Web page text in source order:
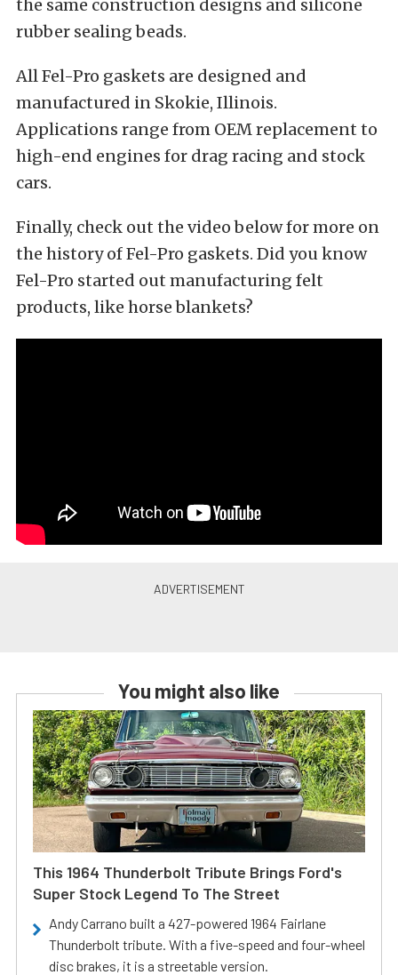
the same construction designs and silicone
rubber sealing beads.
All Fel-Pro gaskets are designed and
manufactured in Skokie, Illinois.
Applications range from OEM replacement to
high-end engines for drag racing and stock
cars.
Finally, check out the video below for more on
the history of Fel-Pro gaskets. Did you know
Fel-Pro started out manufacturing felt
products, like horse blankets?
You might also like
This 1964 Thunderbolt Tribute Brings Ford's
Super Stock Legend To The Street
Andy Carrano built a 427-powered 1964 Fairlane
Thunderbolt tribute. With a five-speed and four-wheel
disc brakes, it is a streetable version.